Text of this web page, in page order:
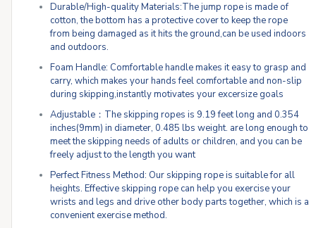
Durable/High-quality Materials:The jump rope is made of
cotton, the bottom has a protective cover to keep the rope
from being damaged as it hits the ground,can be used indoors
and outdoors.
Foam Handle: Comfortable handle makes it easy to grasp and
carry, which makes your hands feel comfortable and non-slip
during skipping,instantly motivates your excersize goals
Adjustable：The skipping ropes is 9.19 feet long and 0.354
inches(9mm) in diameter, 0.485 lbs weight. are long enough to
meet the skipping needs of adults or children, and you can be
freely adjust to the length you want
Perfect Fitness Method: Our skipping rope is suitable for all
heights. Effective skipping rope can help you exercise your
wrists and legs and drive other body parts together, which is a
convenient exercise method.